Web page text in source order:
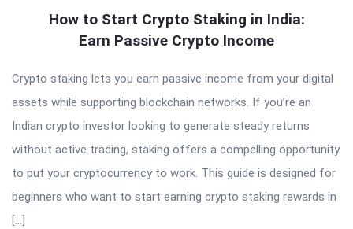
How to Start Crypto Staking in India:
Earn Passive Crypto Income
Crypto staking lets you earn passive income from your digital
assets while supporting blockchain networks. If you’re an
Indian crypto investor looking to generate steady returns
without active trading, staking offers a compelling opportunity
to put your cryptocurrency to work. This guide is designed for
beginners who want to start earning crypto staking rewards in
[…]